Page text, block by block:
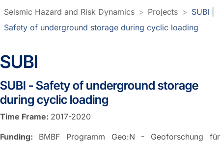
Seismic Hazard and Risk Dynamics Projects
SUBI |
Safety of underground storage during cyclic loading
SUBI
SUBI - Safety of underground storage
during cyclic loading
Time Frame: 2017-2020
Funding: BMBF Programm Geo:N - Geoforschung für